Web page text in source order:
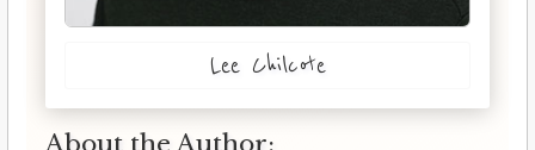
Lee Chilcote